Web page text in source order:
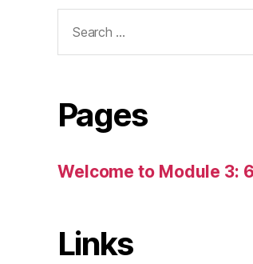
for:
Pages
Welcome to Module 3:
Links